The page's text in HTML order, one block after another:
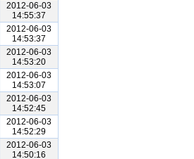
2012-06-03
14:55:37
2012-06-03
14:53:37
2012-06-03
14:53:20
2012-06-03
14:53:07
2012-06-03
14:52:45
2012-06-03
14:52:29
2012-06-03
14:50:16